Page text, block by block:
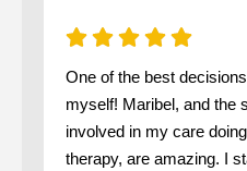
One of the best
myself! Maribel, and the
involved in my care
therapy, are amazing. I